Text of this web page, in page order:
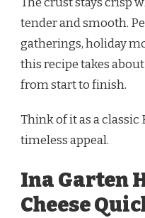
tender and smooth.
gatherings, holiday
this recipe takes
from start to finish.
Think of it as a
timeless appeal.
Ina Garten
Cheese